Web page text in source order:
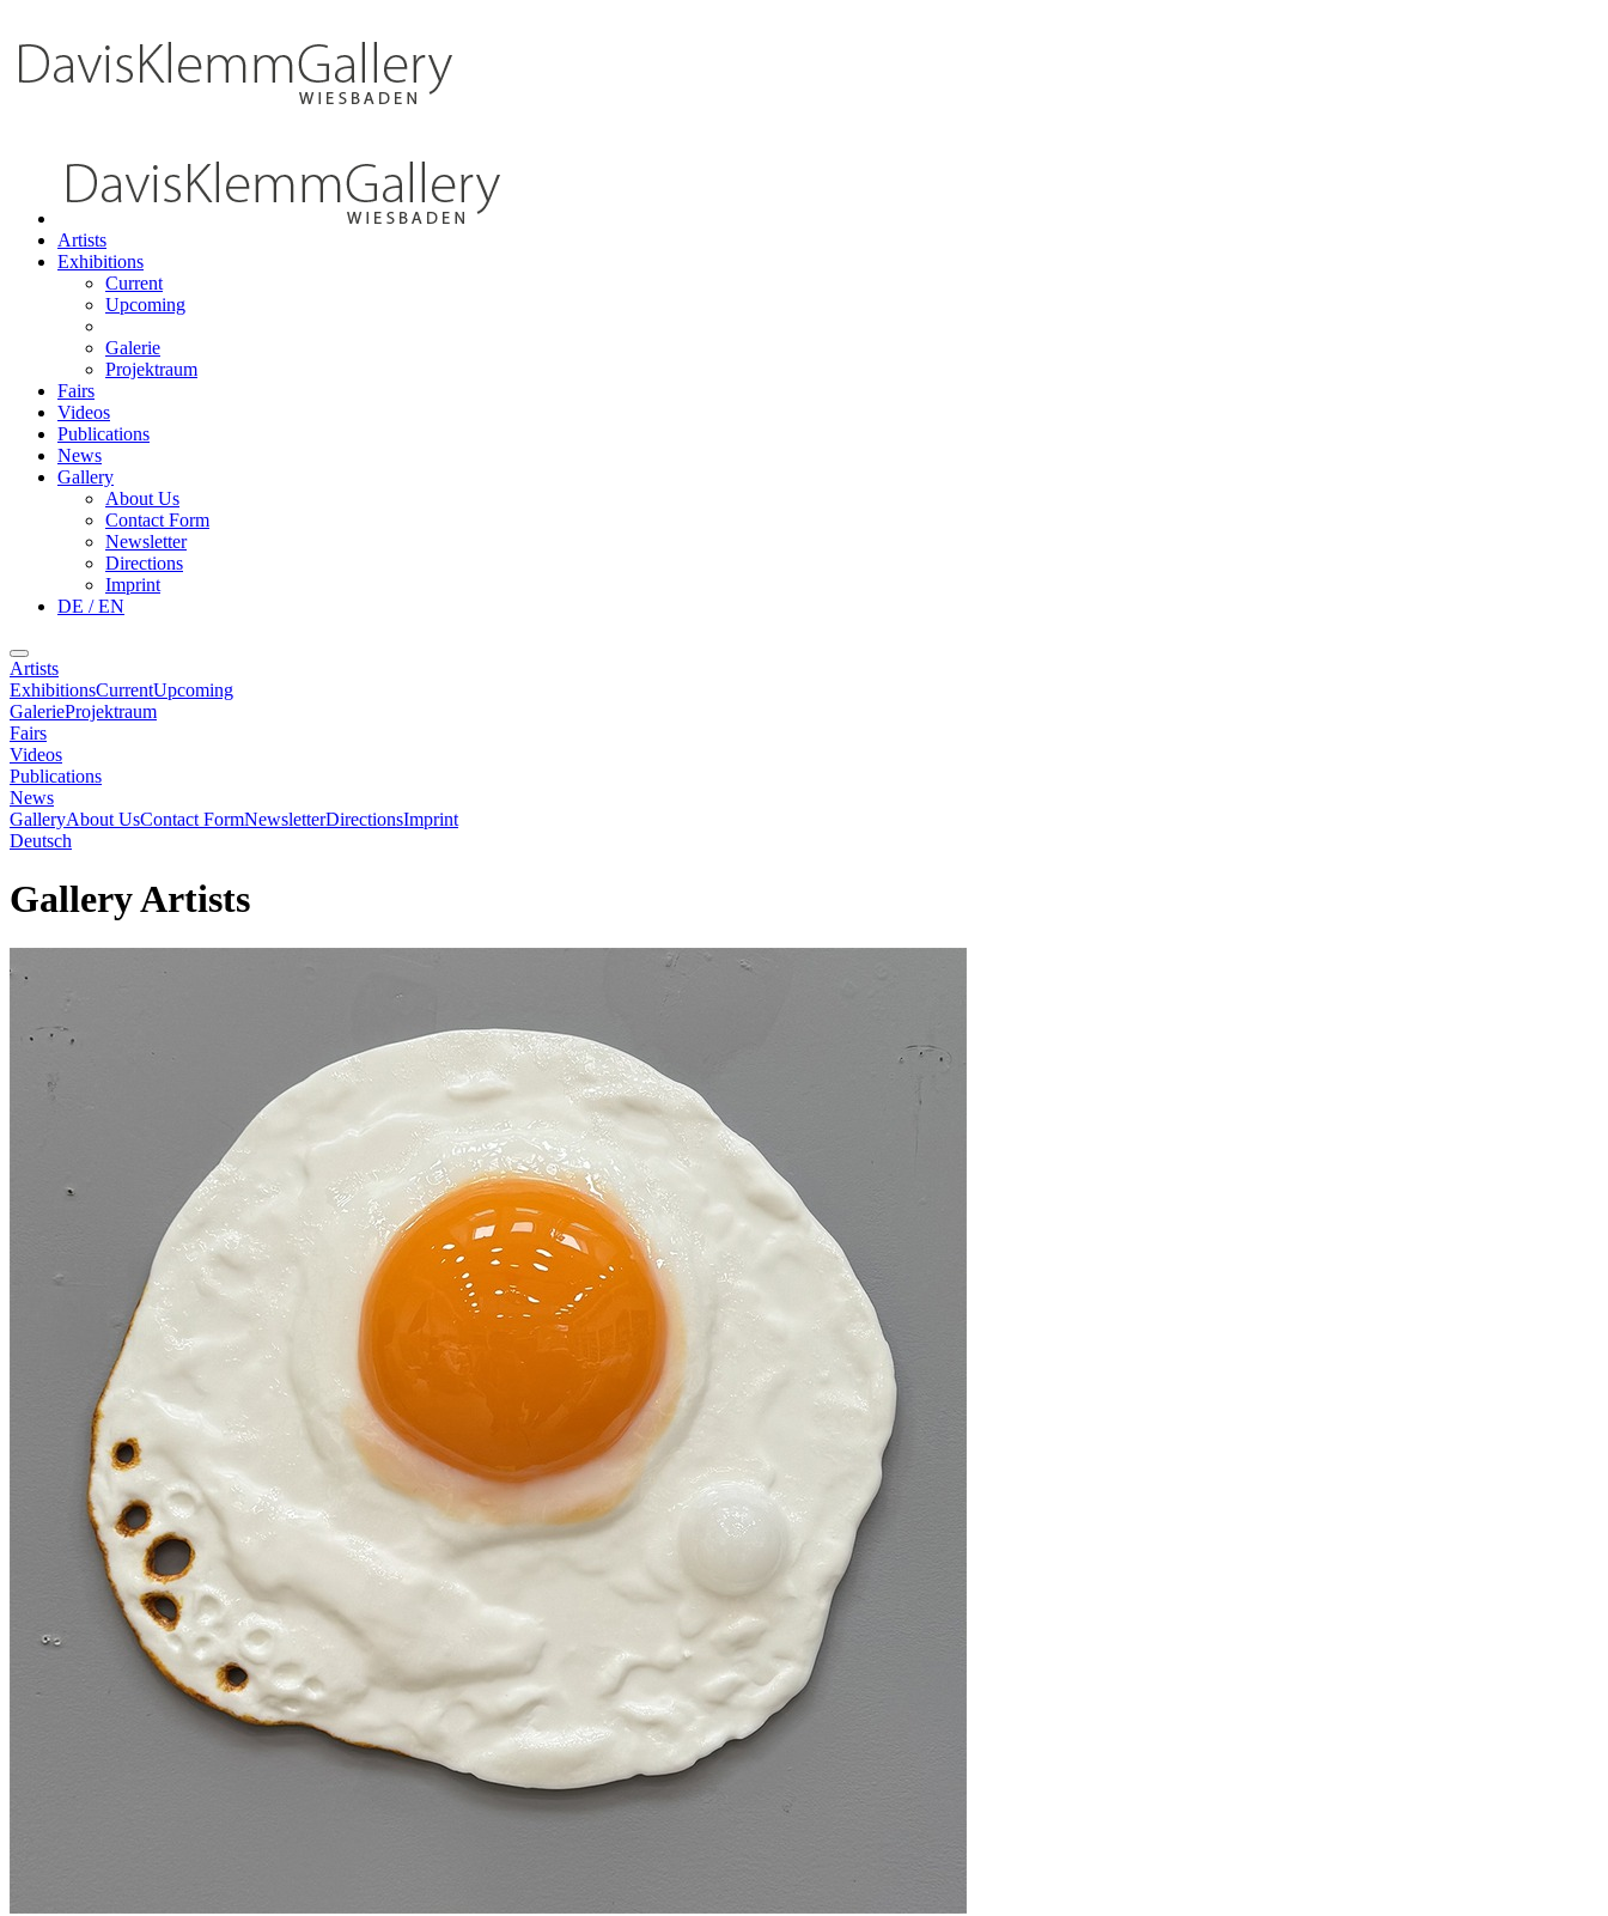
Artists
Exhibitions
Current
Upcoming
Galerie
Projektraum
Fairs
Videos
Publications
News
Gallery
About Us
Contact Form
Newsletter
Directions
Imprint
DE / EN
Artists
ExhibitionsCurrentUpcoming
GalerieProjektraum
Fairs
Videos
Publications
News
GalleryAbout UsContact FormNewsletterDirectionsImprint
Deutsch
Gallery Artists